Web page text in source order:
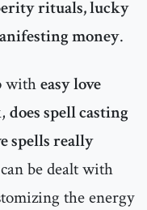
rituals, lucky
money.
witheasy love
, does spell casting
spells really
be dealt with
the energy